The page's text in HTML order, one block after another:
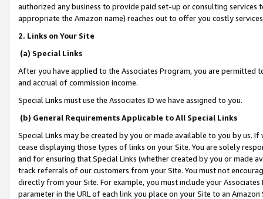
authorized any business to provide paid set-up or consulting
appropriate the Amazon name) reaches out to offer you costly
2. Links on Your Site
(a) Special Links
After you have applied to the Associates Program, you are permitted
and accrual of commission income.
Special Links must use the Associates ID we have assigned to you.
(b) General Requirements Applicable to All Special Links
Special Links may be created by you or made available to you by us.
cease displaying those types of links on your Site. You are solely
and for ensuring that Special Links (whether created by you or
track referrals of our customers from your Site. You must not
directly from your Site. For example, you must include your
parameter in the URL of each link you place on your Site to an